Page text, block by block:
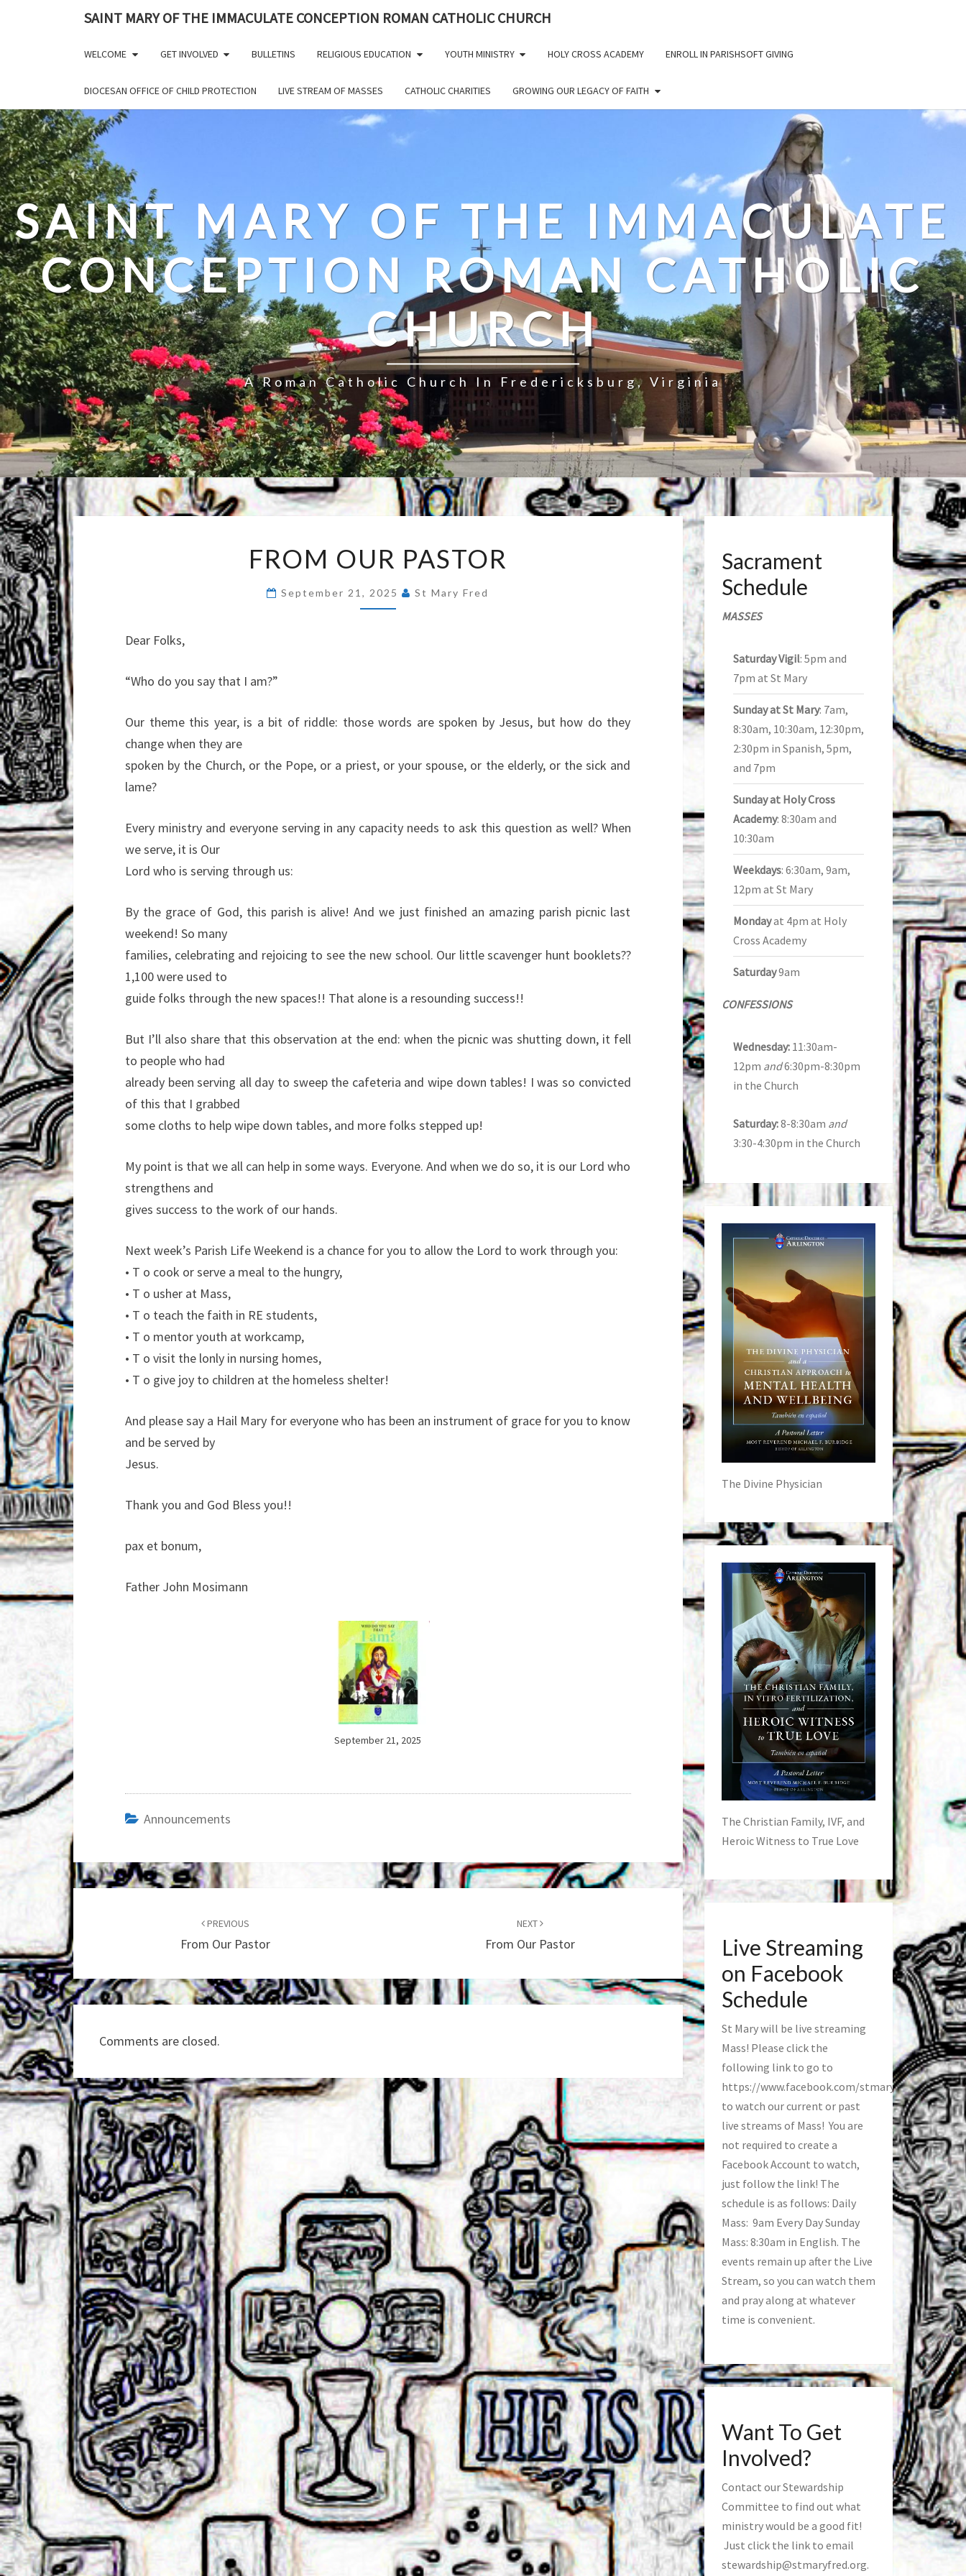
SAINT MARY OF THE IMMACULATE CONCEPTION ROMAN CATHOLIC CHURCH
WELCOME GET INVOLVED BULLETINS RELIGIOUS EDUCATION YOUTH MINISTRY HOLY CROSS ACADEMY ENROLL IN PARISHSOFT GIVING
DIOCESAN OFFICE OF CHILD PROTECTION LIVE STREAM OF MASSES CATHOLIC CHARITIES GROWING OUR LEGACY OF FAITH
SAINT MARY OF THE IMMACULATE
CONCEPTION ROMAN CATHOLIC
CHURCH
A Roman Catholic Church In Fredericksburg, Virginia
OUR
FROM OUR PASTOR
September 21, 2025 St Mary Fred
Dear Folks,
“Who do you say that I am?”
Our theme this year, is a bit of riddle: those words are spoken by Jesus, but how do they
change when they are
spoken by the Church, or the Pope, or a priest, or your spouse, or the elderly, or the sick and
lame?
Every ministry and everyone serving in any capacity needs to ask this question as well? When
we serve, it is Our
Lord who is serving through us:
By the grace of God, this parish is alive! And we just finished an amazing parish picnic last
weekend! So many
families, celebrating and rejoicing to see the new school. Our little scavenger hunt booklets??
1,100 were used to
guide folks through the new spaces!! That alone is a resounding success!!
But I’ll also share that this observation at the end: when the picnic was shutting down, it fell
to people who had
already been serving all day to sweep the cafeteria and wipe down tables! I was so convicted
of this that I grabbed
some cloths to help wipe down tables, and more folks stepped up!
My point is that we all can help in some ways. Everyone. And when we do so, it is our Lord who
strengthens and
gives success to the work of our hands.
Next week’s Parish Life Weekend is a chance for you to allow the Lord to work through you:
• T o cook or serve a meal to the hungry,
• T o usher at Mass,
• T o teach the faith in RE students,
• T o mentor youth at workcamp,
• T o visit the lonly in nursing homes,
• T o give joy to children at the homeless shelter!
And please say a Hail Mary for everyone who has been an instrument of grace for you to know
and be served by
Jesus.
Thank you and God Bless you!!
pax et bonum,
Father John Mosimann
September 21, 2025
Announcements
PREVIOUS
From Our Pastor
NEXT
From Our Pastor
Comments are closed.
Sacrament
Schedule
MASSES
Saturday Vigil: 5pm and
7pm at St Mary
Sunday at St Mary: 7am,
8:30am, 10:30am, 12:30pm,
2:30pm in Spanish, 5pm,
and 7pm
Sunday at Holy Cross
Academy: 8:30am and
10:30am
Weekdays: 6:30am, 9am,
12pm at St Mary
Mondayat 4pm at Holy
Cross Academy
Saturday9am
CONFESSIONS
Wednesday:11:30am-
12pm and6:30pm-8:30pm
in the Church
Saturday:8-8:30am and
3:30-4:30pm in the Church
The Divine Physician
The Christian Family, IVF, and
Heroic Witness to True Love
Live Streaming
on Facebook
Schedule
St Mary will be live streaming
Mass! Please click the
following link to go to
https://www.facebook.com/stmaryfred/
to watch our current or past
live streams of Mass! You are
not required to create a
Facebook Account to watch,
just follow the link! The
schedule is as follows: Daily
Mass: 9am Every Day Sunday
Mass: 8:30am in English. The
events remain up after the Live
Stream, so you can watch them
and pray along at whatever
time is convenient.
Want To Get
Involved?
Contact our Stewardship
Committee to find out what
ministry would be a good fit!
Just click the link to email
stewardship@stmaryfred.org.